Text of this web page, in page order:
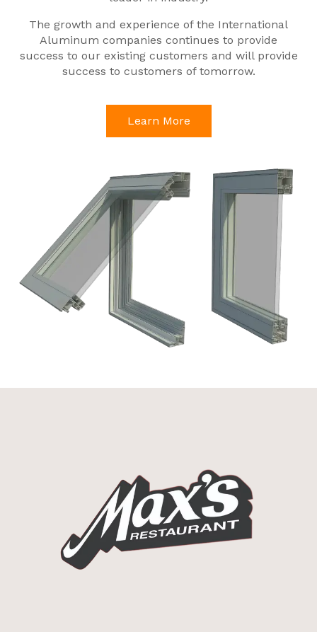
The growth and experience of the International
Aluminum companies continues to provide
success to our existing customers and will provide
success to customers of tomorrow.
Learn More